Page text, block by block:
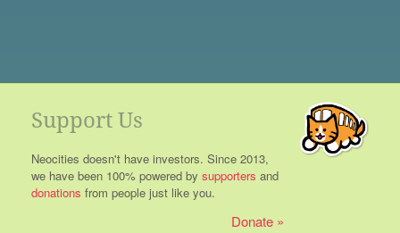
Support Us
Neocities doesn't have investors. Since 2013,
we have been 100% powered by supporters and
donations from people just like you.
Donate